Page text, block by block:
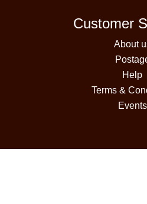
Customer
About
Help
Terms &
Events